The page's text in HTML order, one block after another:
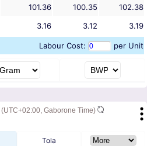
101.36 100.35
102.38
3.16 3.12 3.19
Labour Cost: per Unit
(UTC+02:00, Gaborone Time)
Tola